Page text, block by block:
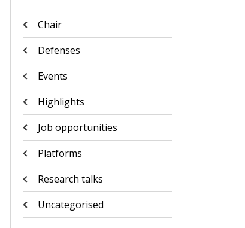
Chair
Defenses
Events
Highlights
Job opportunities
Platforms
Research talks
Uncategorised